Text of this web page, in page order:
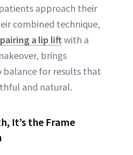
approach their
combined technique,
pairing a lip liftwith a
brings
balance for results that
and natural.
It’s the Frame